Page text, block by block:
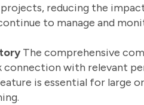
reducing the
to manage and
The comprehensive
connection with relevant
is essential for large